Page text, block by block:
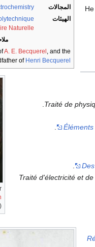
المجالات
الهيئات
Naturelle
A. E. Becquerel , and the
of Henri Becquerel
Traité de
Traité d'électricité et